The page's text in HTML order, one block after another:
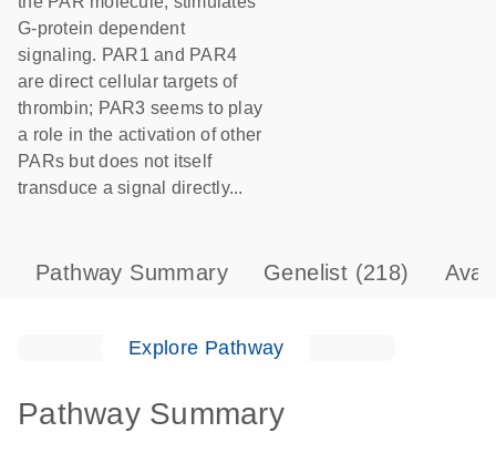
G-protein dependent
signaling. PAR1 and PAR4
are direct cellular targets of
thrombin; PAR3 seems to play
a role in the activation of other
PARs but does not itself
transduce a signal directly...
Pathway Summary Genelist (218)
Explore Pathway
Pathway Summary